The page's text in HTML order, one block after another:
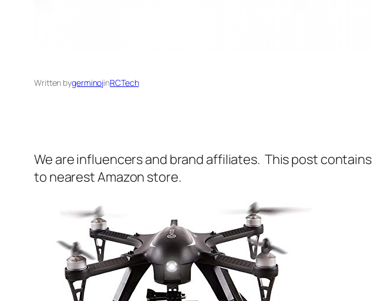
Written bygerminojinRCTech
We are influencers and brand affiliates. This post
to nearest Amazon store.